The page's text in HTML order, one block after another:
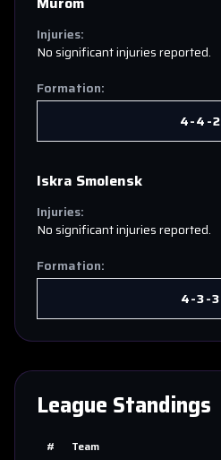
Injuries:
No significant injuries reported.
Formation:
4-4-2
Iskra Smolensk
Injuries:
No significant injuries reported.
Formation:
4-3-3
League Standings
# Team